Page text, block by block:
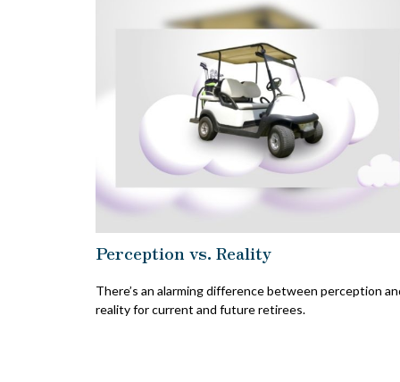
Perception vs. Reality
There’s an alarming difference between perception
reality for current and future retirees.